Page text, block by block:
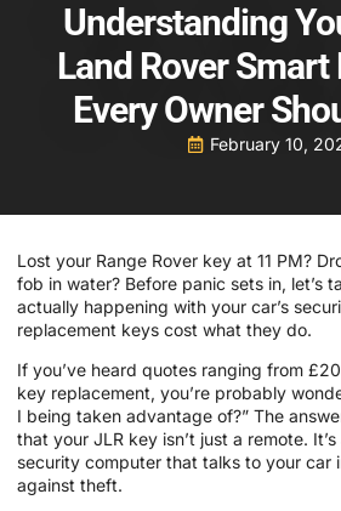
Understanding
Land Rover Smart
Every Owner
February 10,
Lost your Range Rover key at 11 PM?
fob in water? Before panic sets in, let’s
actually happening with your car’s
replacement keys cost what they do.
If you’ve heard quotes ranging from
key replacement, you’re probably
I being taken advantage of?” The
that your JLR key isn’t just a remote.
security computer that talks to your car
against theft.